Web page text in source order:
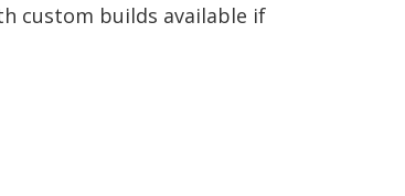
custom builds available if